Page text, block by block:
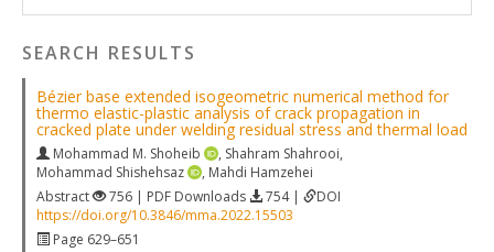
SEARCH RESULTS
Bézier base extended isogeometric numerical method for
thermo elastic-plastic analysis of crack propagation in
cracked plate under welding residual stress and thermal load
Mohammad M. Shoheib , Shahram Shahrooi,
Mohammad Shishehsaz
, Mahdi Hamzehei
Abstract
756 | PDF Downloads 754 |
DOI
https://doi.org/10.3846/mma.2022.15503
Page 629–651